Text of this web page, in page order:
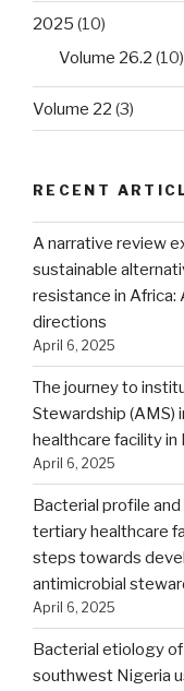
2025 (10)
Volume 26.2 (10)
Volume 22 (3)
RECENT
A narrative review
sustainable
resistance in Africa:
directions
April 6, 2025
The journey to
Stewardship (AMS)
healthcare facility
April 6, 2025
Bacterial profile
tertiary healthcare
steps towards
antimicrobial
April 6, 2025
Bacterial etiology
southwest Nigeria